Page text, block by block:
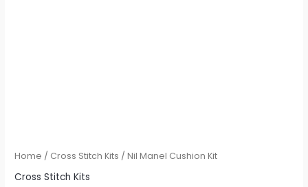
Home / Cross Stitch Kits / Nil Manel Cushion Kit
Cross Stitch Kits